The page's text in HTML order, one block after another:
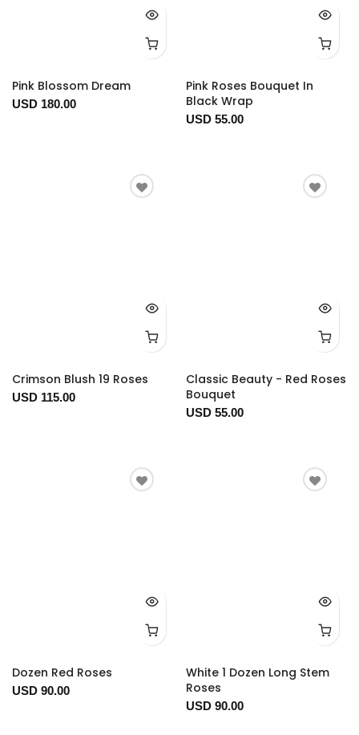
Pink Blossom Dream
USD 180.00
Pink Roses Bouquet In
Black Wrap
USD 55.00
Crimson Blush 19 Roses
USD 115.00
Classic Beauty - Red Roses
Bouquet
USD 55.00
Dozen Red Roses
USD 90.00
White 1 Dozen Long Stem
Roses
USD 90.00